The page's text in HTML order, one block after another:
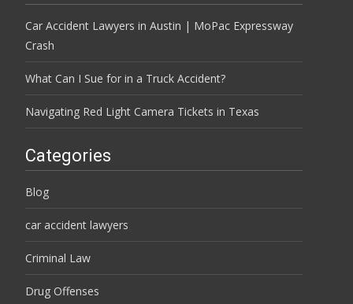
Car Accident Lawyers in Austin | MoPac Expressway
Crash
What Can I Sue for in a Truck Accident?
Navigating Red Light Camera Tickets in Texas
Categories
Blog
car accident lawyers
Criminal Law
Drug Offenses